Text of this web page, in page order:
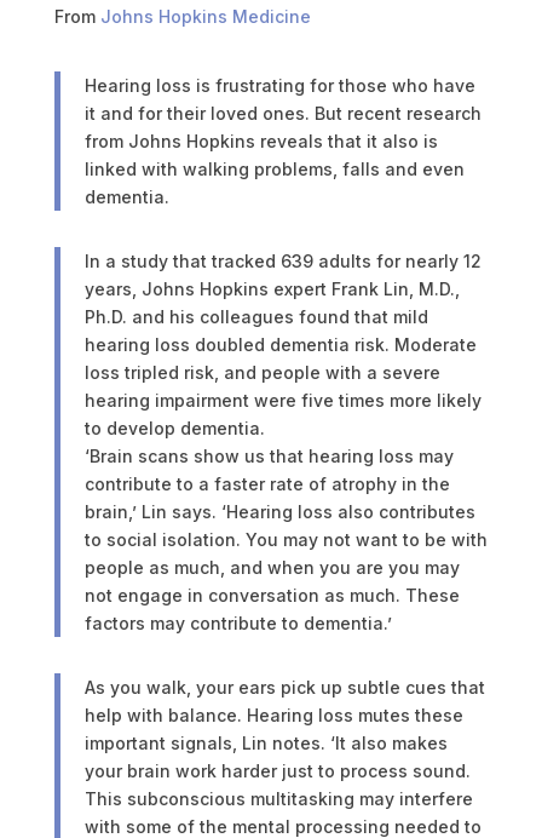
From Johns Hopkins Medicine
Hearing loss is frustrating for those who have
it and for their loved ones. But recent research
from Johns Hopkins reveals that it also is
linked with walking problems, falls and even
dementia.
In a study that tracked 639 adults for nearly 12
years, Johns Hopkins expert Frank Lin, M.D.,
Ph.D. and his colleagues found that mild
hearing loss doubled dementia risk. Moderate
loss tripled risk, and people with a severe
hearing impairment were five times more likely
to develop dementia.
‘Brain scans show us that hearing loss may
contribute to a faster rate of atrophy in the
brain,’ Lin says. ‘Hearing loss also contributes
to social isolation. You may not want to be with
people as much, and when you are you may
not engage in conversation as much. These
factors may contribute to dementia.’
As you walk, your ears pick up subtle cues that
help with balance. Hearing loss mutes these
important signals, Lin notes. ‘It also makes
your brain work harder just to process sound.
This subconscious multitasking may interfere
with some of the mental processing needed to